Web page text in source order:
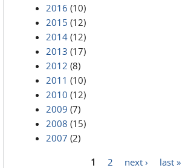
2016 (10)
2015 (12)
2014 (12)
2013 (17)
2012 (8)
2011 (10)
2010 (12)
2009 (7)
2008 (15)
2007 (2)
1 2 next › last »